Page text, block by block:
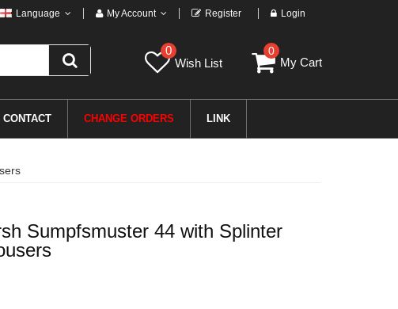
Language My Account Register Login
0
Wish List
0
My Cart
CONTACT CHANGE ORDERS LINK
Sumpfsmuster 44 with Splinter